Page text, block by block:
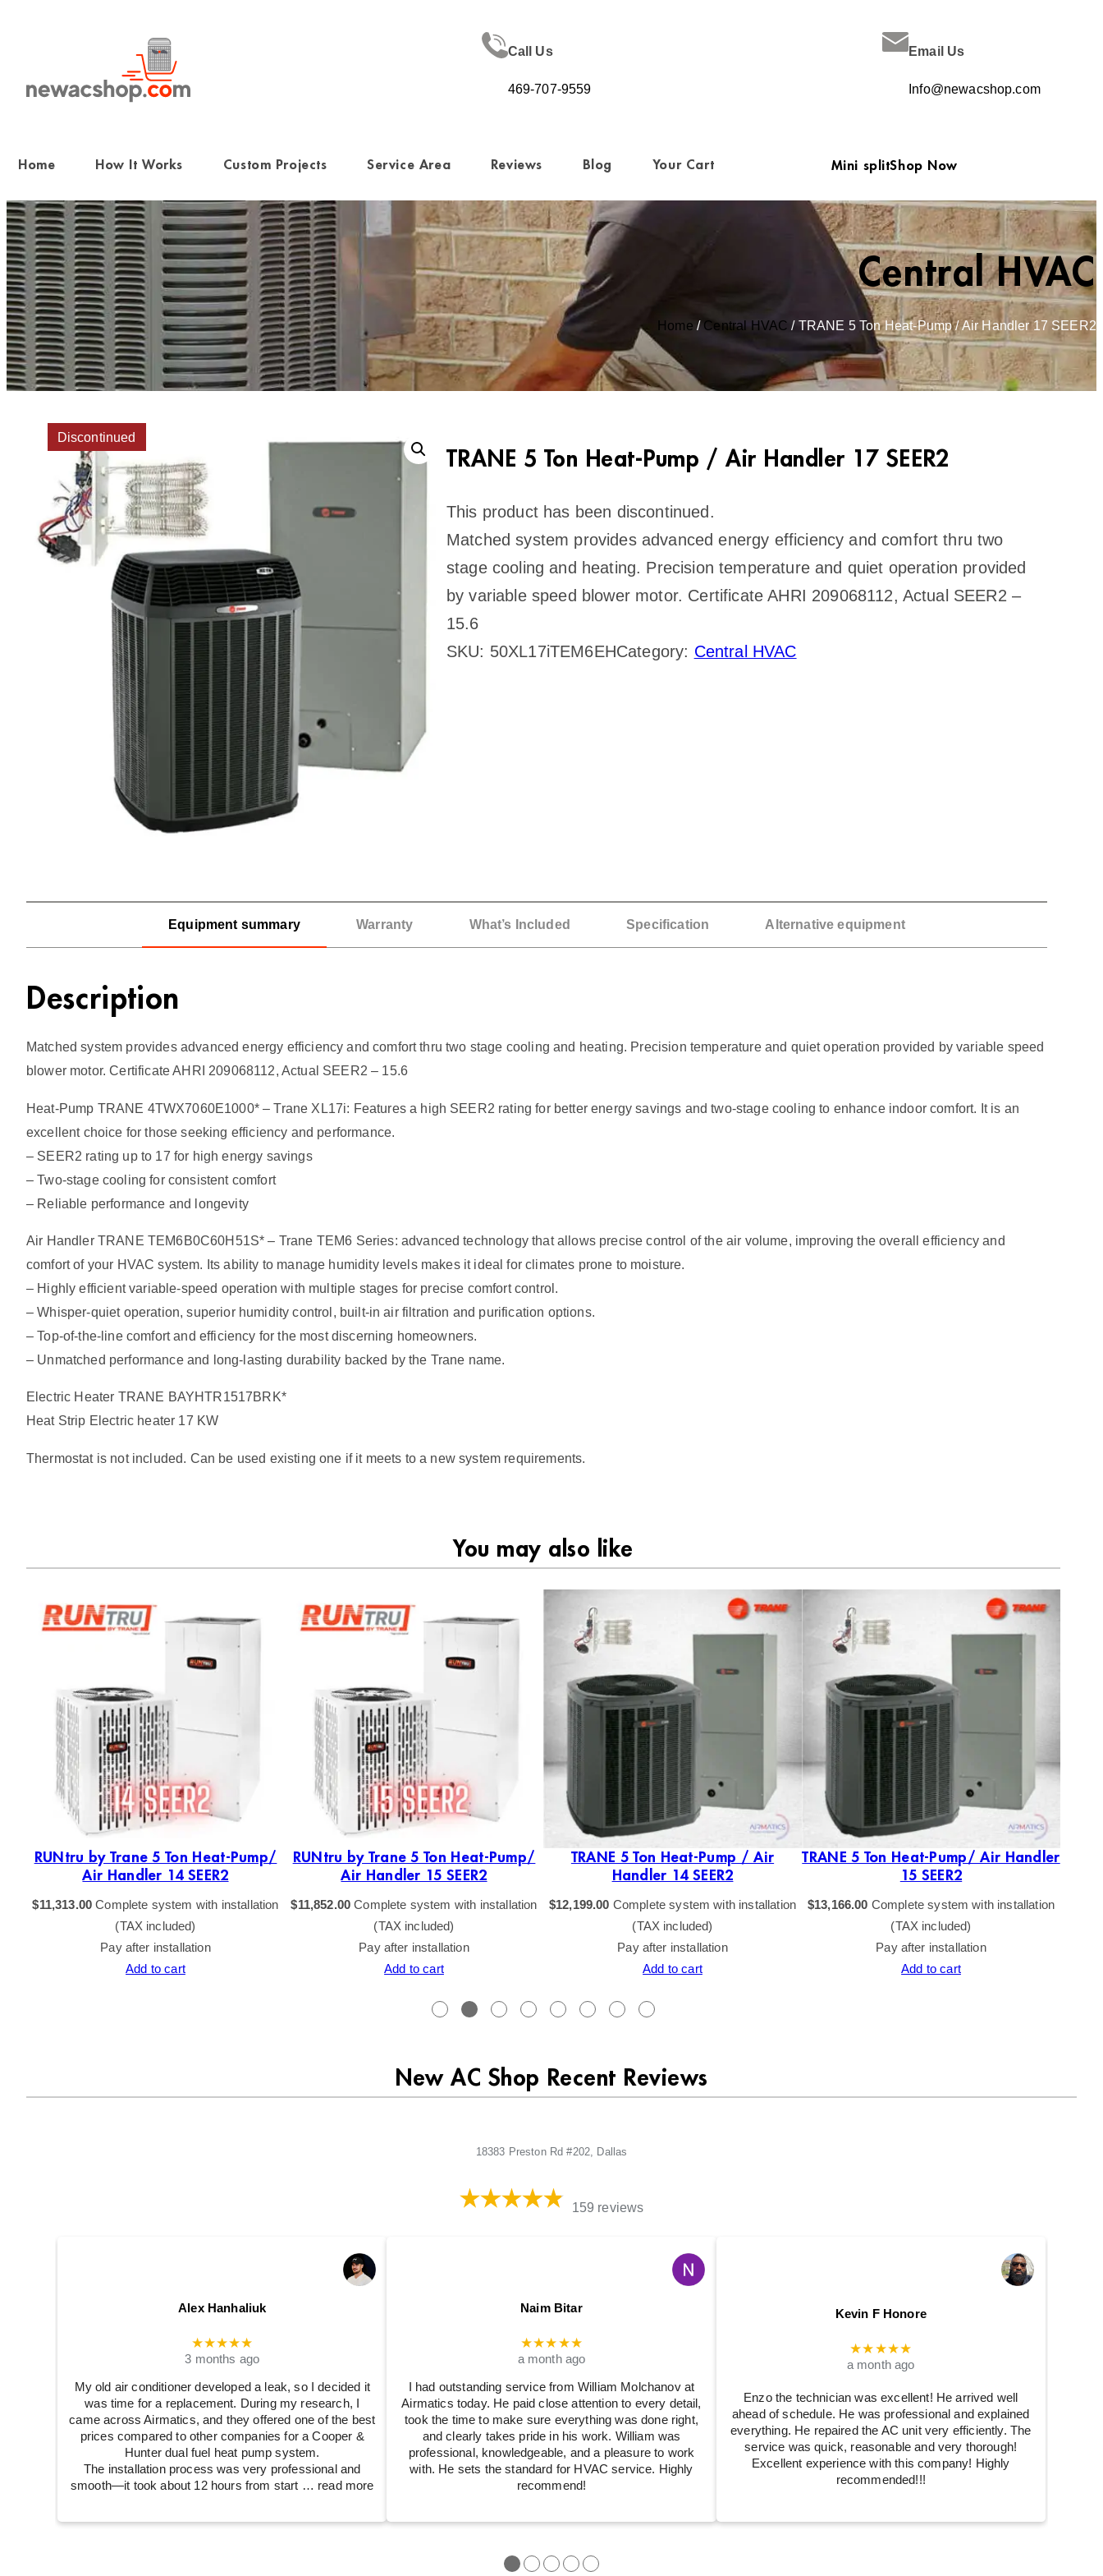
Call Us
469-707-9559
Email Us
Info@newacshop.com
Home How It Works Custom Projects Service Area Reviews Blog Your Cart Mini splitShop Now
Central HVAC
Home /Central HVAC / TRANE 5 Ton Heat-Pump / Air Handler 17 SEER2
Discontinued
TRANE 5 Ton Heat-Pump / Air Handler 17 SEER2
This product has been discontinued.
Matched system provides advanced energy efficiency and comfort thru two
stage cooling and heating. Precision temperature and quiet operation provided
by variable speed blower motor. Certificate AHRI 209068112, Actual SEER2 –
15.6
SKU: 50XL17iTEM6EHCategory: Central HVAC
Equipment summary Warranty What’s Included Specification Alternative equipment
Description
Matched system provides advanced energy efficiency and comfort thru two stage cooling and heating. Precision temperature and quiet operation provided by variable speed
blower motor. Certificate AHRI 209068112, Actual SEER2 – 15.6
Heat-Pump TRANE 4TWX7060E1000* – Trane XL17i: Features a high SEER2 rating for better energy savings and two-stage cooling to enhance indoor comfort. It is an
excellent choice for those seeking efficiency and performance.
– SEER2 rating up to 17 for high energy savings
– Two-stage cooling for consistent comfort
– Reliable performance and longevity
Air Handler TRANE TEM6B0C60H51S* – Trane TEM6 Series: advanced technology that allows precise control of the air volume, improving the overall efficiency and
comfort of your HVAC system. Its ability to manage humidity levels makes it ideal for climates prone to moisture.
– Highly efficient variable-speed operation with multiple stages for precise comfort control.
– Whisper-quiet operation, superior humidity control, built-in air filtration and purification options.
– Top-of-the-line comfort and efficiency for the most discerning homeowners.
– Unmatched performance and long-lasting durability backed by the Trane name.
Electric Heater TRANE BAYHTR1517BRK*
Heat Strip Electric heater 17 KW
Thermostat is not included. Can be used existing one if it meets to a new system requirements.
You may also like
RUNtru by Trane 5 Ton Heat-Pump/
Air Handler 14 SEER2
$11,313.00 Complete system with installation
(TAX included)
Pay after installation
Add to cart
RUNtru by Trane 5 Ton Heat-Pump/
Air Handler 15 SEER2
$11,852.00 Complete system with installation
(TAX included)
Pay after installation
Add to cart
TRANE 5 Ton Heat-Pump / Air
Handler 14 SEER2
$12,199.00 Complete system with installation
(TAX included)
Pay after installation
Add to cart
TRANE 5 Ton Heat-Pump/ Air Handler
15 SEER2
$13,166.00 Complete system with installation
(TAX included)
Pay after installation
Add to cart
New AC Shop Recent Reviews
18383 Preston Rd #202, Dallas
159 reviews
Alex Hanhaliuk
★★★★★
3 months ago
My old air conditioner developed a leak, so I decided it
was time for a replacement. During my research, I
came across Airmatics, and they offered one of the best
prices compared to other companies for a Cooper &
Hunter dual fuel heat pump system.
The installation process was very professional and
smooth—it took about 12 hours from start … read more
Naim Bitar
★★★★★
a month ago
I had outstanding service from William Molchanov at
Airmatics today. He paid close attention to every detail,
took the time to make sure everything was done right,
and clearly takes pride in his work. William was
professional, knowledgeable, and a pleasure to work
with. He sets the standard for HVAC service. Highly
recommend!
Kevin F Honore
★★★★★
a month ago
Enzo the technician was excellent! He arrived well
ahead of schedule. He was professional and explained
everything. He repaired the AC unit very efficiently. The
service was quick, reasonable and very thorough!
Excellent experience with this company! Highly
recommended!!!
●●●●●